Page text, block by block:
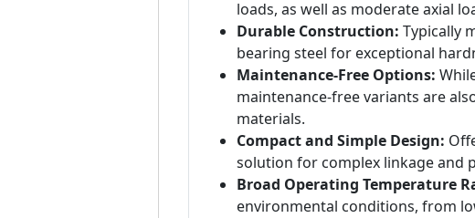
loads, as well as moderate axial
Durable Construction: Typically
bearing steel for exceptional
Maintenance-Free Options:
maintenance-free variants are
materials.
Compact and Simple Design:
solution for complex linkage and
Broad Operating Temperature
environmental conditions, from